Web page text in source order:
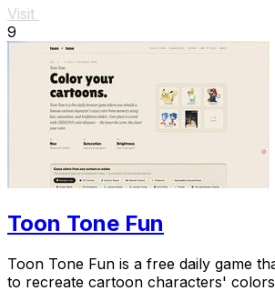
Visit
9
Toon Tone Fun
Toon Tone Fun is a free daily game
to recreate cartoon characters'